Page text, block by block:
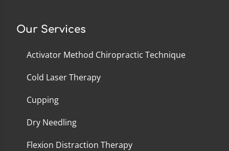
Our Services
Activator Method Chiropractic Technique
Cold Laser Therapy
Cupping
Dry Needling
Flexion Distraction Therapy